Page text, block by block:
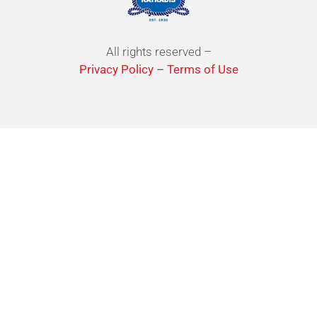
All rights reserved –
Privacy Policy– Terms of Use